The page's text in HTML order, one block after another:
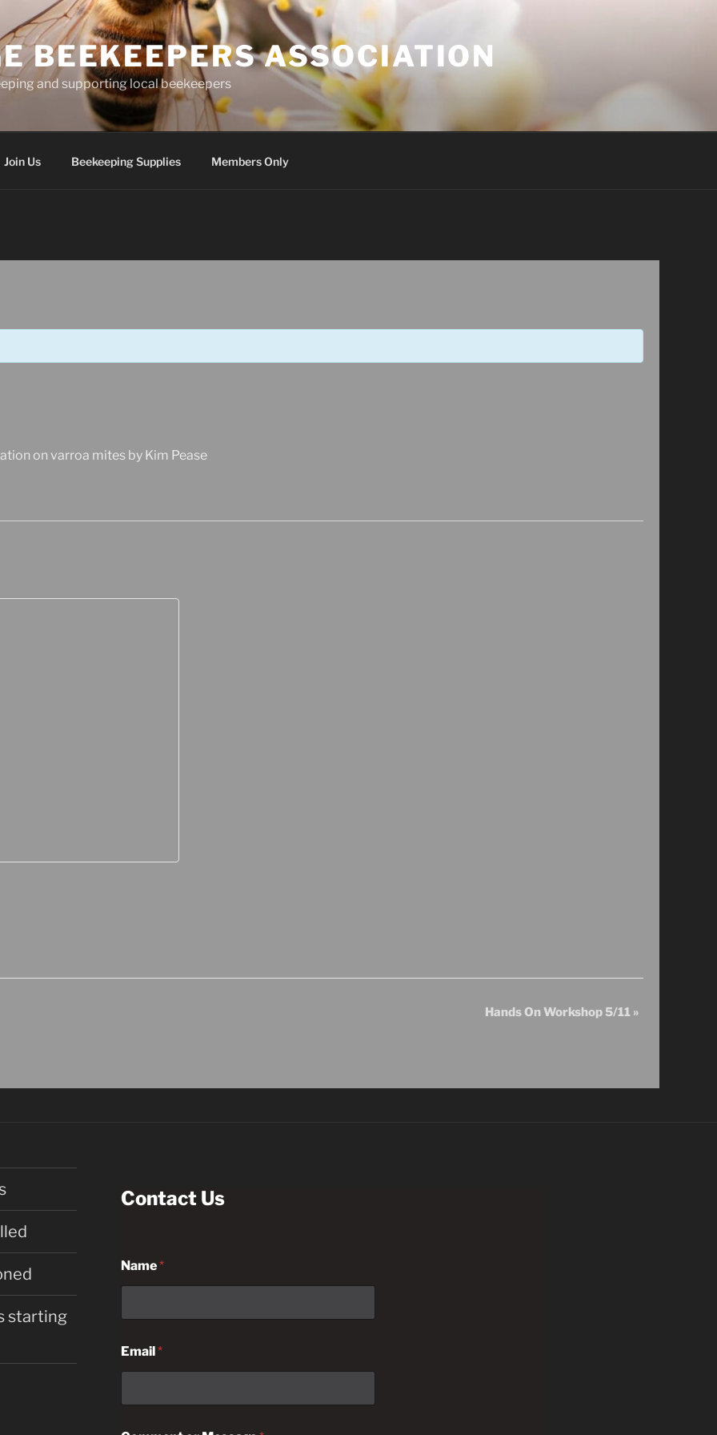
BEEKEEPERS ASSOCIATION
and supporting local beekeepers
Join Us Beekeeping Supplies Members Only
on varroa mites by Kim Pease
Hands On Workshop 5/11 »
starting
Contact Us
Name*
Email*